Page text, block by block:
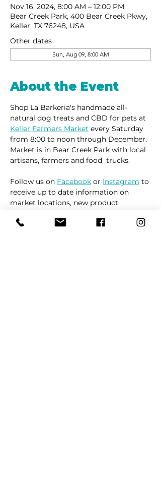
Nov 16, 2024, 8:00 AM – 12:00 PM
Bear Creek Park, 400 Bear Creek Pkwy,
Keller, TX 76248, USA
Other dates
Sun, Aug 09, 8:00 AM
About the Event
Shop La Barkeria's handmade all-
natural dog treats and CBD for pets at
Keller Farmers Market every Saturday
from 8:00 to noon through December.
Market is in Bear Creek Park with local
artisans, farmers and food  trucks.
Follow us on Facebook or Instagram to
receive up to date information on
market locations, new product